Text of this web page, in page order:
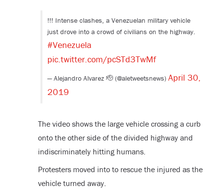
!!! Intense clashes, a Venezuelan military vehicle
just drove into a crowd of civilians on the highway.
#Venezuela
pic.twitter.com/pcSTd3TwMf
— Alejandro Alvarez 🫡 (@aletweetsnews) April 30,
2019
The video shows the large vehicle crossing a curb
onto the other side of the divided highway and
indiscriminately hitting humans.
Protesters moved into to rescue the injured as the
vehicle turned away.